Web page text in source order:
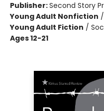
Publisher:Second Story
Young Adult Nonfiction /
Young Adult Fiction /
Ages 12-21